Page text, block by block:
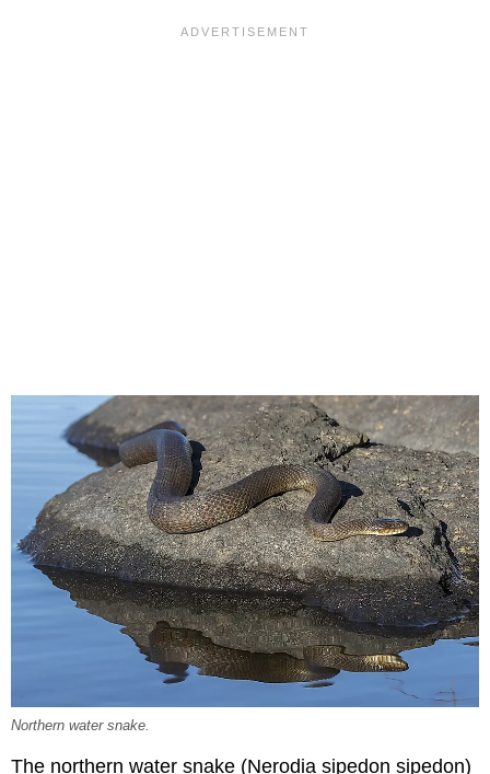
Northern water snake.
The northern water snake (Nerodia sipedon sipedon)